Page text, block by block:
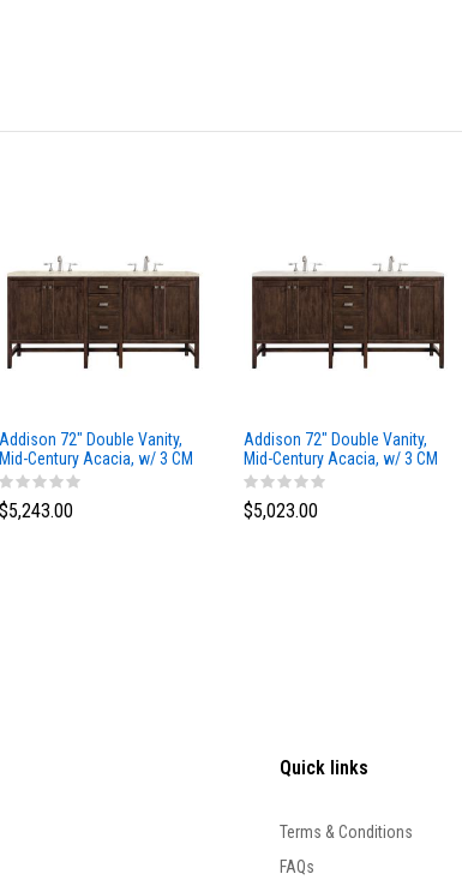
Addison 72" Double Vanity,
Mid-Century Acacia, w/ 3 CM
Tajnar Eclos Top
$5,243.00
Addison 72" Double Vanity,
Mid-Century Acacia, w/ 3 CM
Siberian Silestone Top
$5,023.00
Quick links
Terms & Conditions
FAQs